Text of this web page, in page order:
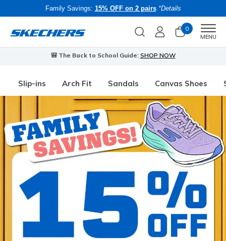
Family Savings: 15% OFF on 2 pairs *Details
0
MENU
🎒 The Back to School Guide: SHOP NOW
Slip-ins Arch Fit Sandals Canvas Shoes